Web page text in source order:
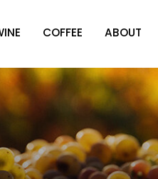
COFFEE ABOUT